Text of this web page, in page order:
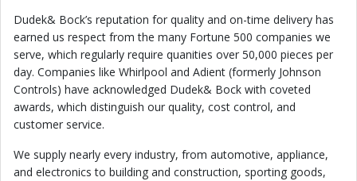
Dudek& Bock’s reputation for quality and on-time delivery has
earned us respect from the many Fortune 500 companies we
serve, which regularly require quanities over 50,000 pieces per
day. Companies like Whirlpool and Adient (formerly Johnson
Controls) have acknowledged Dudek& Bock with coveted
awards, which distinguish our quality, cost control, and
customer service.
We supply nearly every industry, from automotive, appliance,
and electronics to building and construction, sporting goods,